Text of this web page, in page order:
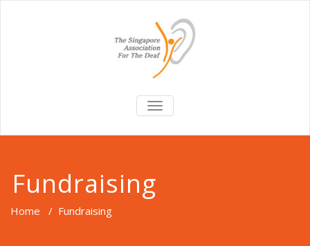
TOGGLE
Fundraising
Home / Fundraising